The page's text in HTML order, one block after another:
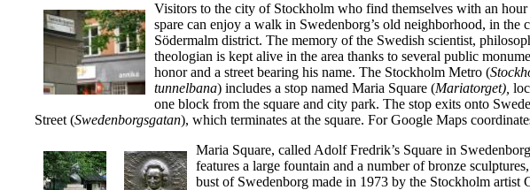
Visitors to the city of Stockholm who find themselves with an
spare can enjoy a walk in Swedenborg’s old neighborhood, in the
Södermalm district. The memory of the Swedish scientist,
theologian is kept alive in the area thanks to several public
honor and a street bearing his name. The Stockholm Metro (
tunnelbana) includes a stop named Maria Square (Mariatorget),
one block from the square and city park. The stop exits onto
Street (Swedenborgsgatan), which terminates at the square. For Google Maps
Maria Square, called Adolf Fredrik’s Square in
features a large fountain and a number of bronze
bust of Swedenborg made in 1973 by the Stockholm artist